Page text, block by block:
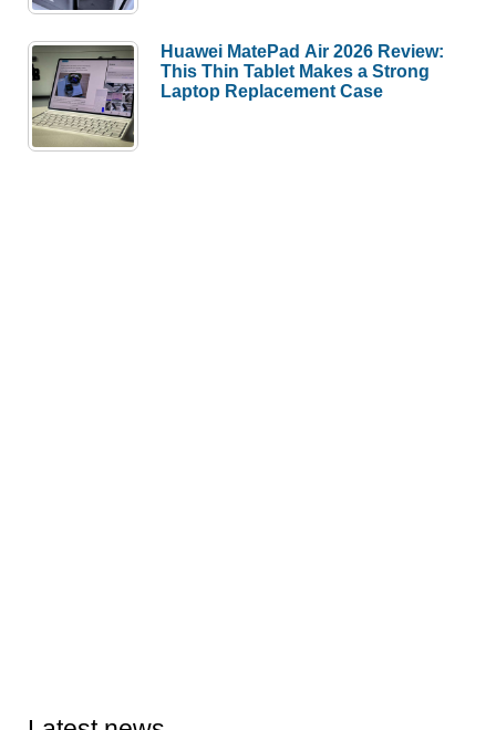
Huawei MatePad Air 2026 Review:
This Thin Tablet Makes a Strong
Laptop Replacement Case